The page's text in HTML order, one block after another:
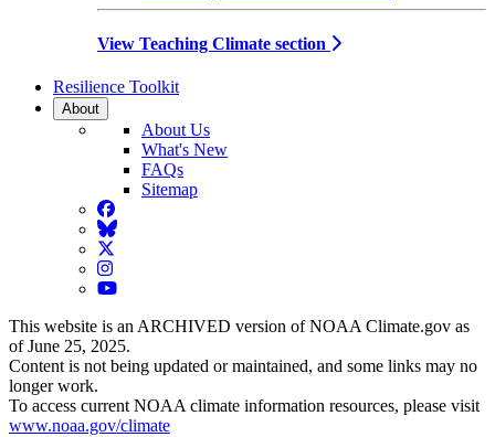
View Teaching Climate section
Resilience Toolkit
About
About Us
What's New
FAQs
Sitemap
Facebook
BlueSky
Twitter
Instagram
YouTube
This website is an ARCHIVED version of NOAA Climate.gov as
of June 25, 2025.
Content is not being updated or maintained, and some links may no
longer work.
To access current NOAA climate information resources, please visit
www.noaa.gov/climate